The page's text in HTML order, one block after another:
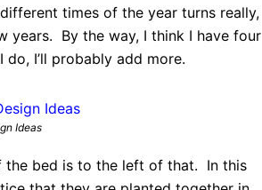
times of the year turns really,
years. By the way, I think I have four
I’ll probably add more.
Ideas
the bed is to the left of that. In this